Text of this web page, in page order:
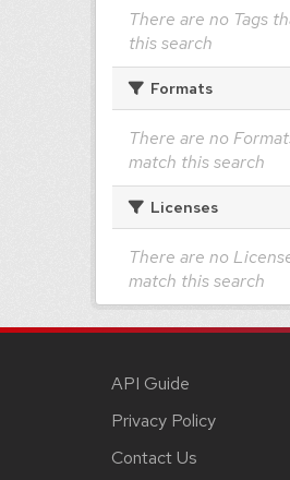
There are no Tags
this search
Formats
There are no
match this search
Licenses
There are no
match this search
API Guide
Privacy Policy
Contact Us